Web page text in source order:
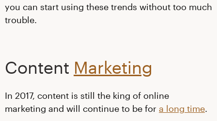
you can start using these trends without too much
trouble.
Content Marketing
In 2017, content is still the king of online
marketing and will continue to be for a long time.